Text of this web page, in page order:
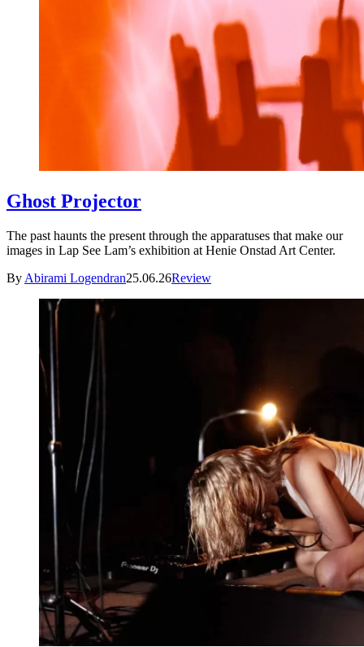
Ghost Projector
The past haunts the present through the apparatuses that make our
images in Lap See Lam’s exhibition at Henie Onstad Art Center.
By Abirami Logendran25.06.26Review